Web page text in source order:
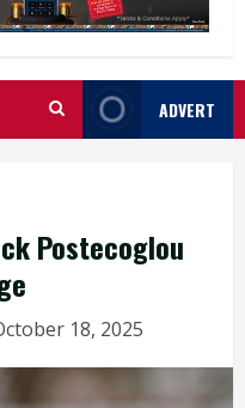
ADVERT
Postecoglou
18, 2025